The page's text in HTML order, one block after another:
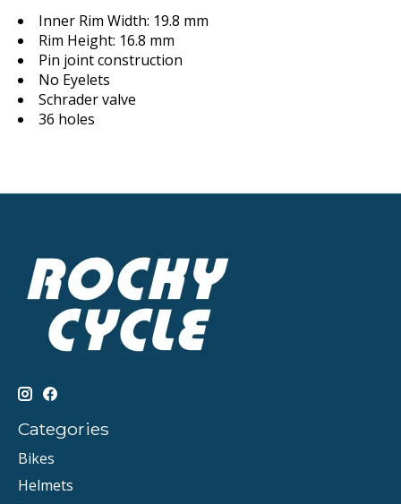
Inner Rim Width: 19.8 mm
Rim Height: 16.8 mm
Pin joint construction
No Eyelets
Schrader valve
36 holes
Categories
Bikes
Helmets